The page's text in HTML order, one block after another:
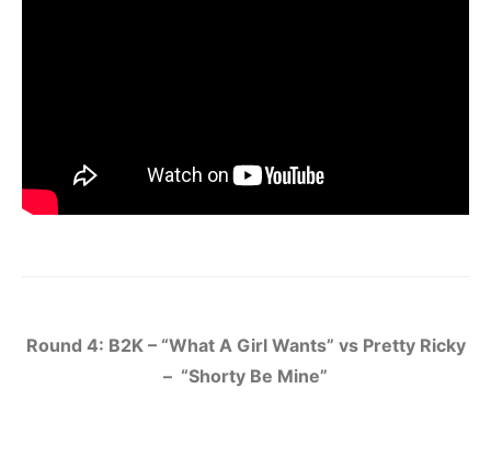
Round 4: B2K – “What A Girl Wants” vs Pretty Ricky
– “Shorty Be Mine”